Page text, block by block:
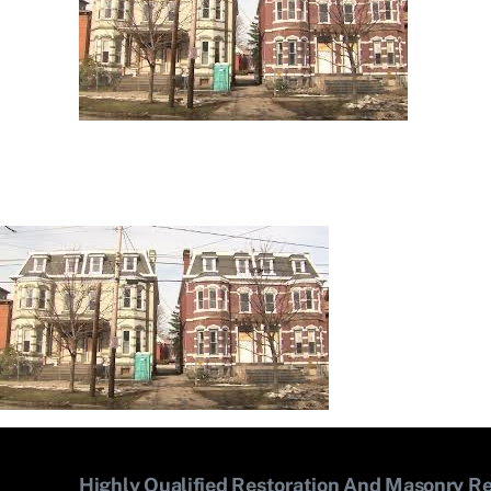
Highly Qualified Restoration And Masonry